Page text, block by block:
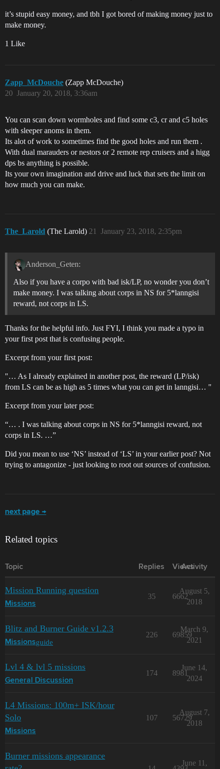
it’s stupid easy money, and tbh I got bored of making money just to
make money.
1 Like
Zapp_McDouche (Zapp McDouche)
January 20, 2018, 3:36am
20
You can scan down wormholes and find some c3, cr and c5 holes
with sleeper anoms in them.
Its alot of work to sometimes find the good holes and run them .
With dual marauders or nestors or 2 remote rep cruisers and a higg
dps bs anything is possible.
Its your own imagination and drive and luck that sets the limit on
how much you can make.
The_Larold (The Larold) January 23, 2018, 2:35pm
21
Anderson_Geten:
Also if you have a corpo with bad isk/LP, no wonder you don’t
make money. I was talking about corps in NS for 5*lanngisi
reward, not corps in LS.
Thanks for the helpful info. Just FYI, I think you made a typo in
your first post that is confusing people.
Excerpt from your first post:
"… As I already explained in another post, the reward (LP/isk)
from LS can be as high as 5 times what you can get in lanngisi… "
Excerpt from your later post:
“… . I was talking about corps in NS for 5*lanngisi reward, not
corps in LS. …”
Did you mean to use ‘NS’ instead of ‘LS’ in your earlier post? Not
trying to antagonize - just looking to root out sources of confusion.
next page →
Related topics
Topic Replies Views
Activity
Mission Running question
Missions
35 6662
August 5,
2018
Blitz and Burner Guide v1.2.3
Missionsguide
226 69859
March 9,
2021
Lvl 4 & lvl 5 missions
General Discussion
174 8981
June 14,
2024
L4 Missions: 100m+ ISK/hour
Solo
Missions
107 56729
August 7,
2018
Burner missions appearance
June 11,